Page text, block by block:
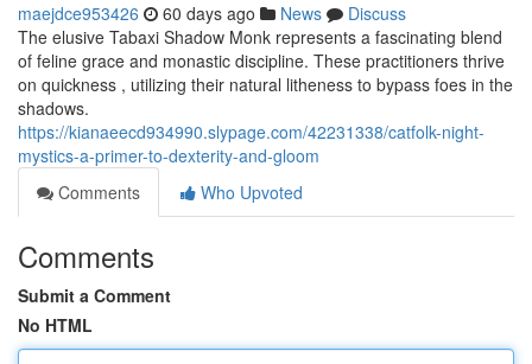
maejdce953426 60 days ago News
Discuss
The elusive Tabaxi Shadow Monk represents a fascinating blend
of feline grace and monastic discipline. These practitioners thrive
on quickness , utilizing their natural litheness to bypass foes in the
shadows.
https://kianaeecd934990.slypage.com/42231338/catfolk-night-
mystics-a-primer-to-dexterity-and-gloom
Comments
Who Upvoted
Comments
Submit a Comment
No HTML